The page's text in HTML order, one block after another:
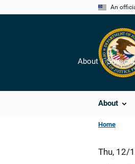
An
About
About
Home
Thu, 12/